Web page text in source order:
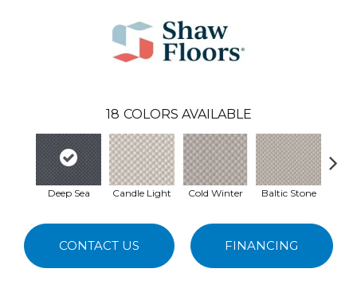
18 COLORS AVAILABLE
Deep Sea Candle Light Cold Winter Baltic Stone
CONTACT US FINANCING